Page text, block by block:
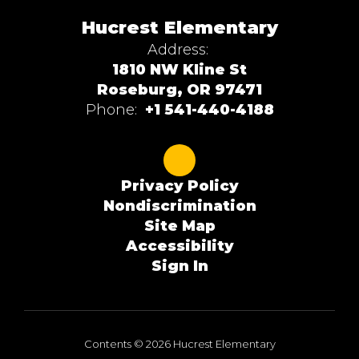
Hucrest Elementary
Address:
1810 NW Kline St
Roseburg, OR 97471
Phone: +1 541-440-4188
Privacy Policy
Nondiscrimination
Site Map
Accessibility
Sign In
Contents © 2026 Hucrest Elementary